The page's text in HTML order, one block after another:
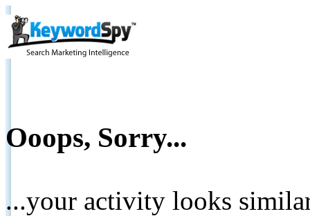
Ooops, Sorry...
...your activity looks